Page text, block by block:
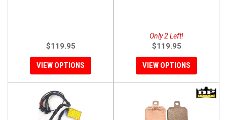
$119.95
VIEW OPTIONS
Only 2 Left!
$119.95
VIEW OPTIONS